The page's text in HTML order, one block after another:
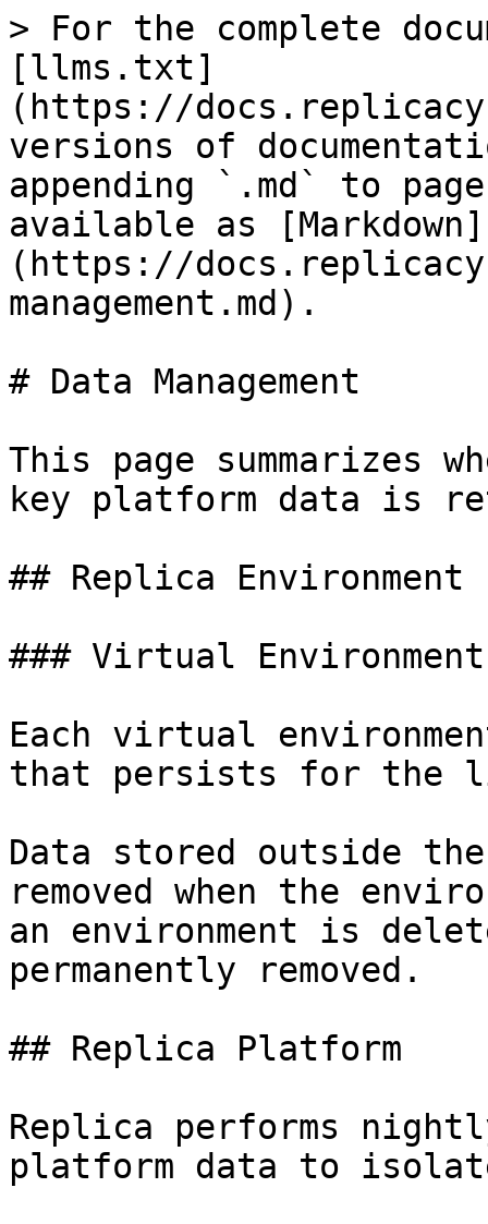
> For the complete
[llms.txt]
(https://
versions of
appending `.md` to
available as [Markdown]
(https://
management.md).
# Data Management
This page summarizes
key platform data is
## Replica Environment
### Virtual
Each virtual
that persists for the
Data stored outside
removed when the
an environment is
permanently removed.
## Replica Platform
Replica performs
platform data to